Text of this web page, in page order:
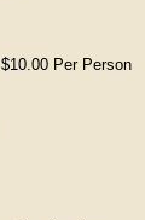
$10.00 Per Person